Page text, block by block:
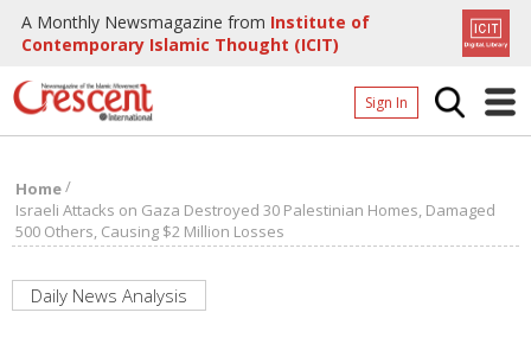
A Monthly Newsmagazine from Institute of
Contemporary Islamic Thought (ICIT)
Sign In
Archives
Donate
Home/
Israeli Attacks on Gaza Destroyed 30 Palestinian Homes, Damaged
500 Others, Causing $2 Million Losses
Daily News Analysis